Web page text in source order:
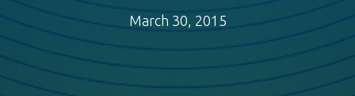
March 30, 2015